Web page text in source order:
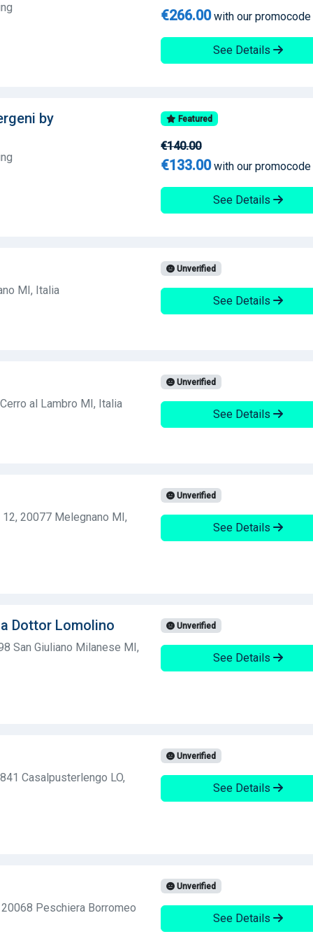
€266.00with our promocode
See Details
by Featured
€140.00
€133.00with our promocode
See Details
MI, Italia
Unverified
See Details
al Lambro MI, Italia
Unverified
See Details
20077 Melegnano MI,
Unverified
See Details
Dottor Lomolino
San Giuliano Milanese MI,
Unverified
See Details
Casalpusterlengo LO,
Unverified
See Details
Peschiera Borromeo
Unverified
See Details